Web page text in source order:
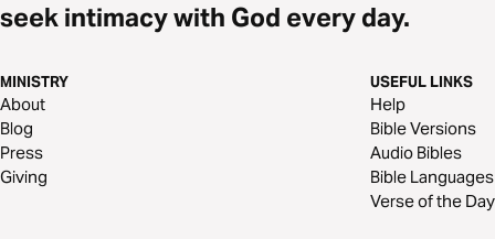
seek intimacy with God every day.
MINISTRY
About
Blog
Press
Giving
USEFUL LINKS
Help
Bible Versions
Audio Bibles
Bible Languages
Verse of the Day